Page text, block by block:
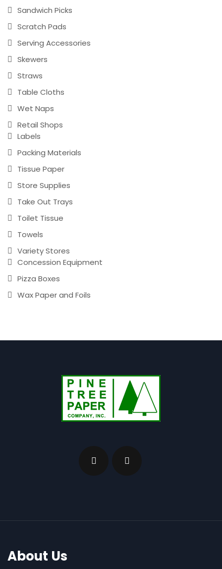
Sandwich Picks
Scratch Pads
Serving Accessories
Skewers
Straws
Table Cloths
Wet Naps
Retail Shops
Labels
Packing Materials
Tissue Paper
Store Supplies
Take Out Trays
Toilet Tissue
Towels
Variety Stores
Concession Equipment
Pizza Boxes
Wax Paper and Foils
About Us